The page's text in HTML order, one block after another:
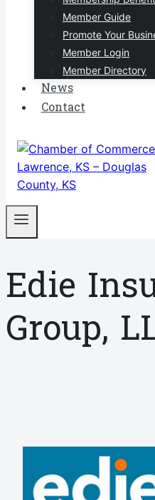
Member Guide
Promote Your
Member Login
Member Directory
News
Contact
Edie
Group,